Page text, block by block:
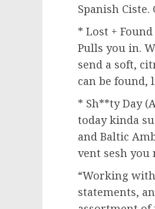
Spanish Ciste.
* Lost +
Pulls you in.
send a soft,
can be found,
* Sh**ty Day
today kinda
and Baltic
vent sesh you
“Working
statements,